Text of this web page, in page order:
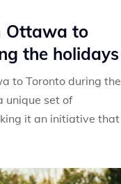
Ottawa to
the holidays
to Toronto during the
unique set of
it an initiative that